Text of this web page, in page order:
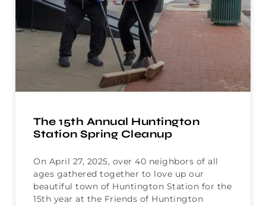
The 15th Annual Huntington
Station Spring Cleanup
On April 27, 2025, over 40 neighbors of all
ages gathered together to love up our
beautiful town of Huntington Station for the
15th year at the Friends of Huntington